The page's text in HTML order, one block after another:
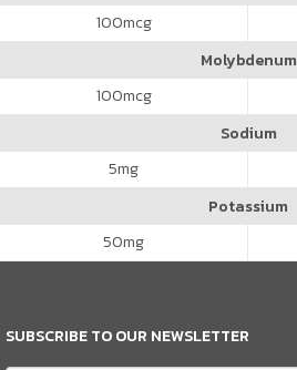
100mcg
Molybdenum
100mcg
Sodium
5mg
Potassium
50mg
SUBSCRIBE TO OUR NEWSLETTER